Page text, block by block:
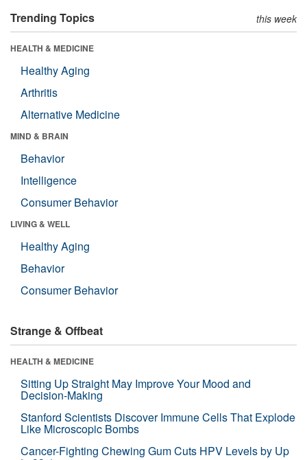
Trending Topics this week
HEALTH & MEDICINE
Healthy Aging
Arthritis
Alternative Medicine
MIND & BRAIN
Behavior
Intelligence
Consumer Behavior
LIVING & WELL
Healthy Aging
Behavior
Consumer Behavior
Strange & Offbeat
HEALTH & MEDICINE
Sitting Up Straight May Improve Your Mood and
Decision-Making
Stanford Scientists Discover Immune Cells That Explode
Like Microscopic Bombs
Cancer-Fighting Chewing Gum Cuts HPV Levels by Up